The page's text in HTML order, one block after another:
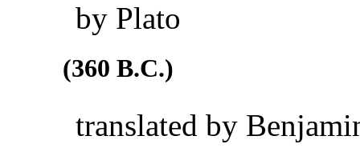
by Plato
(360 B.C.)
translated by